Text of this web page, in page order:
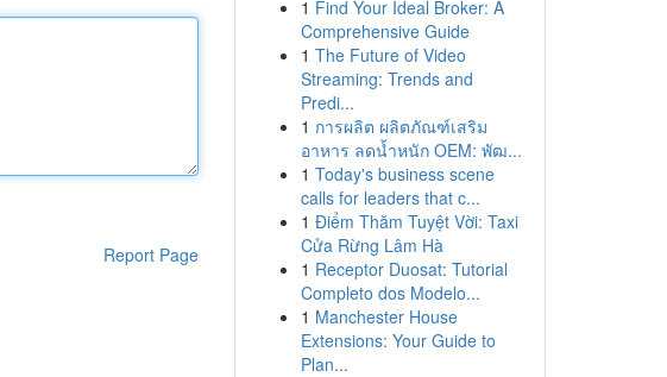
Report Page
1 Find Your Ideal Broker: A
Comprehensive Guide
1 The Future of Video
Streaming: Trends and
Predi...
1 การผลิต ผลิตภัณฑ์เสริม
อาหาร ลดน้ำหนัก OEM: พัฒ...
1 Today's business scene
calls for leaders that c...
1 Điểm Thăm Tuyệt Vời: Taxi
Cửa Rừng Lâm Hà
1 Receptor Duosat: Tutorial
Completo dos Modelo...
1 Manchester House
Extensions: Your Guide to
Plan...